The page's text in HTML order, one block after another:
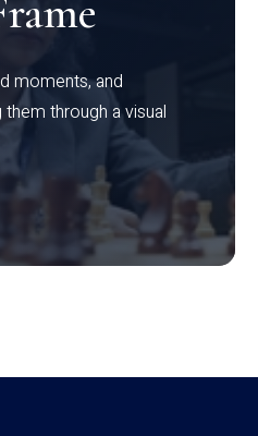
moments, and
through a visual